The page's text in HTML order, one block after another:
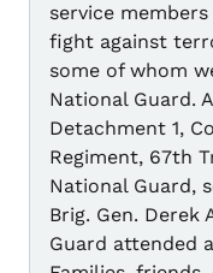
service
fight against
some of whom
National Guard.
Detachment 1,
Regiment, 67th
National Guard,
Brig. Gen. Derek
Guard attended